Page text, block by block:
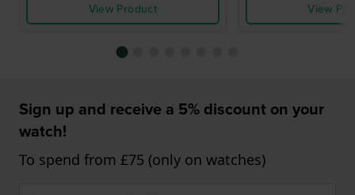
View Product
View
Sign up and receive a 5% discount on your
watch!
To spend from £75 (only on watches)